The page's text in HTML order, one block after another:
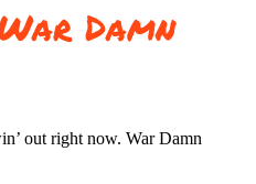
Damn
out right now. War Damn